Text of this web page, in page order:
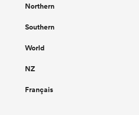
Northern
Southern
World
NZ
Français